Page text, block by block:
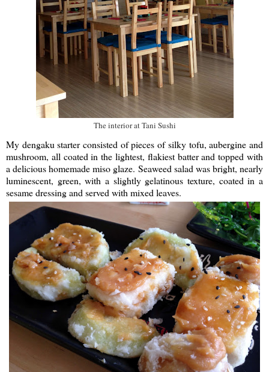
The interior at Tani Sushi
My dengaku starter consisted of pieces of silky tofu, aubergine and
mushroom, all coated in the lightest, flakiest batter and topped with
a delicious homemade miso glaze. Seaweed salad was bright, nearly
luminescent, green, with a slightly gelatinous texture, coated in a
sesame dressing and served with mixed leaves.